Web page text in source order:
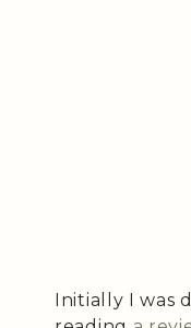
Initially I was